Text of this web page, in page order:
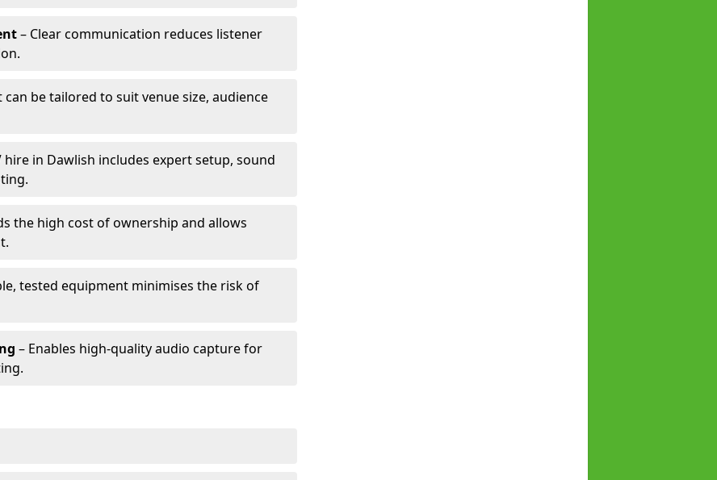
– Clear communication reduces listener
can be tailored to suit venue size, audience
hire in Dawlish includes expert setup, sound
the high cost of ownership and allows
tested equipment minimises the risk of
– Enables high-quality audio capture for